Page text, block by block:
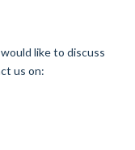
like to discuss
us on: